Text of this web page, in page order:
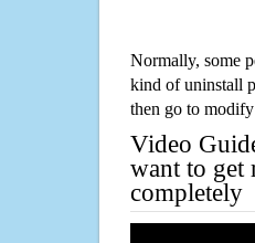
Normally, some
kind of uninstall
then go to modify
Video
want to get
completely